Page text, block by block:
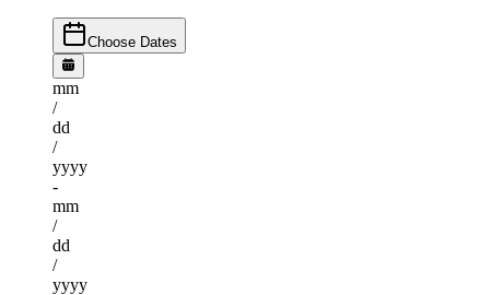
Choose Dates
mm
/
dd
/
yyyy
-
mm
/
dd
/
yyyy